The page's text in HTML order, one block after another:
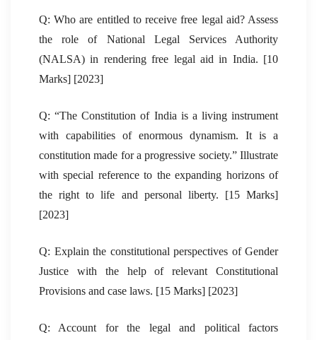
Q: Who are entitled to receive free legal aid? Assess
the role of National Legal Services Authority
(NALSA) in rendering free legal aid in India. [10
Marks] [2023]
Q: “The Constitution of India is a living instrument
with capabilities of enormous dynamism. It is a
constitution made for a progressive society.” Illustrate
with special reference to the expanding horizons of
the right to life and personal liberty. [15 Marks]
[2023]
Q: Explain the constitutional perspectives of Gender
Justice with the help of relevant Constitutional
Provisions and case laws. [15 Marks] [2023]
Q: Account for the legal and political factors